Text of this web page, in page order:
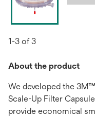
1-3 of 3
About the product
We developed the
Scale-Up Filter
provide economical